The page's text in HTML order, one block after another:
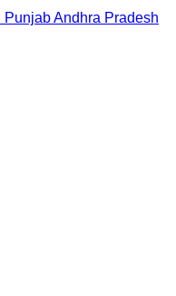
PunjabAndhra Pradesh